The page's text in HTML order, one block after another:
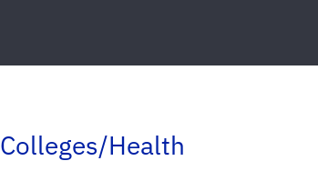
Colleges/Health